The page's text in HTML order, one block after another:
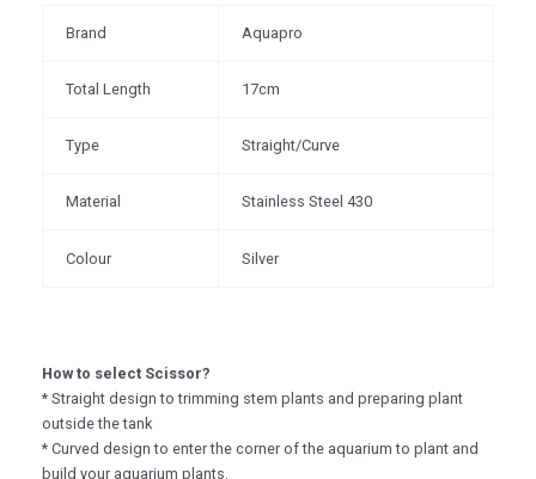
Brand Aquapro
Total Length 17cm
Type Straight/Curve
Material Stainless Steel 430
Colour Silver
How to select Scissor?
* Straight design to trimming stem plants and preparing plant
outside the tank
* Curved design to enter the corner of the aquarium to plant and
build your aquarium plants.